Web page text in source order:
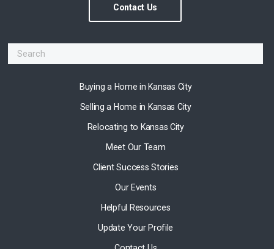
Contact Us
Buying a Home in Kansas City
Selling a Home in Kansas City
Relocating to Kansas City
Meet Our Team
Client Success Stories
Our Events
Helpful Resources
Update Your Profile